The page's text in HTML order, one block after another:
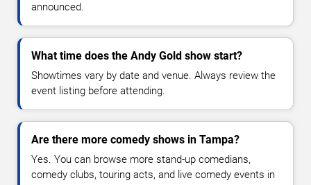
announced.
What time does the Andy Gold show start?
Showtimes vary by date and venue. Always review the
event listing before attending.
Are there more comedy shows in Tampa?
Yes. You can browse more stand-up comedians,
comedy clubs, touring acts, and live comedy events in